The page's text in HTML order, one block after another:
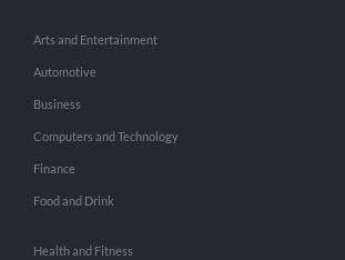
Arts and Entertainment
Automotive
Business
Computers and Technology
Finance
Food and Drink
Health and Fitness